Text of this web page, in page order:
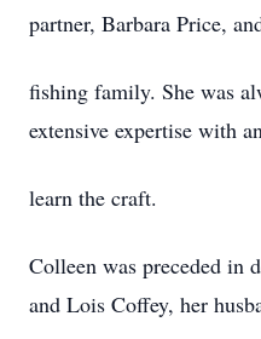
partner, Barbara Price,
fishing family. She was
extensive expertise with
learn the craft.
Colleen was preceded in
and Lois Coffey, her